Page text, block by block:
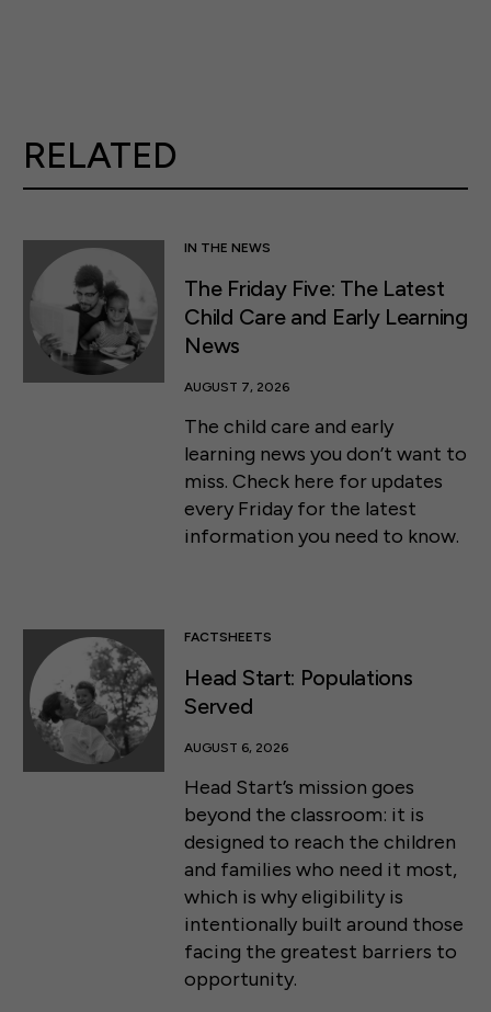
RELATED
IN THE NEWS
The Friday Five: The Latest
Child Care and Early Learning
News
AUGUST 7, 2026
The child care and early
learning news you don’t want to
miss. Check here for updates
every Friday for the latest
information you need to know.
FACTSHEETS
Head Start: Populations
Served
AUGUST 6, 2026
Head Start’s mission goes
beyond the classroom: it is
designed to reach the children
and families who need it most,
which is why eligibility is
intentionally built around those
facing the greatest barriers to
opportunity.